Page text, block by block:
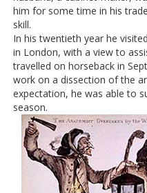
him for some time in his
skill.
In his twentieth year he
in London, with a view to
travelled on horseback in
work on a dissection of the
expectation, he was able to
season.